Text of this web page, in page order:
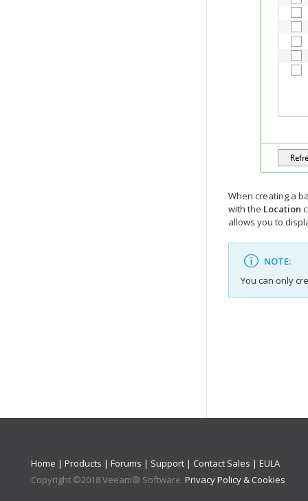
When creating a
with the Location
allows you to
NOTE:
You can only
Home | Products | Forums | Support | Contact Sales | EULA
Copyright ©2018Veeam® Software. Privacy Policy & Cookies